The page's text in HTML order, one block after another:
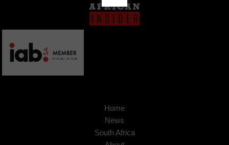
Home
News
South Africa